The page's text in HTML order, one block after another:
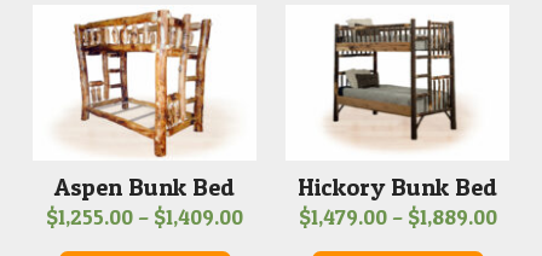
$2,379.00
Aspen Bunk Bed
$1,255.00 – $1,409.00Price
Hickory Bunk Bed
$1,479.00 – $1,889.00